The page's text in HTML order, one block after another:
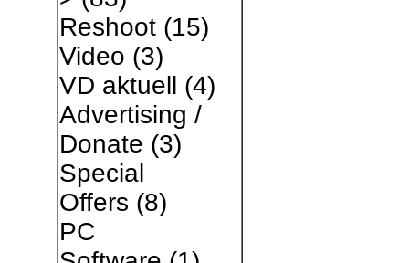
Reshoot(15)
Video (3)
VD aktuell (4)
Advertising /
Donate (3)
Special
Offers (8)
PC